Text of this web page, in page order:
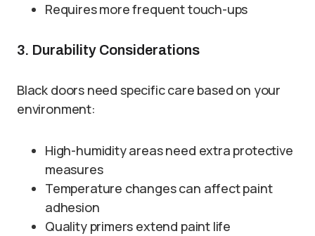
Requires more frequent touch-ups
3. Durability Considerations
Black doors need specific care based on your
environment:
High-humidity areas need extra protective
measures
Temperature changes can affect paint
adhesion
Quality primers extend paint life